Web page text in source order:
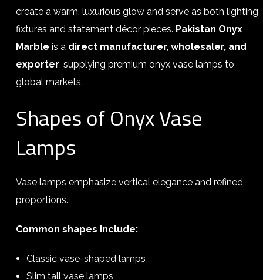
create a warm, luxurious glow and serve as both lighting
fixtures and statement décor pieces. Pakistan Onyx
Marble is a direct manufacturer, wholesaler, and
exporter, supplying premium onyx vase lamps to
global markets.
Shapes of Onyx Vase
Lamps
Vase lamps emphasize vertical elegance and refined
proportions.
Common shapes include:
Classic vase-shaped lamps
Slim tall vase lamps